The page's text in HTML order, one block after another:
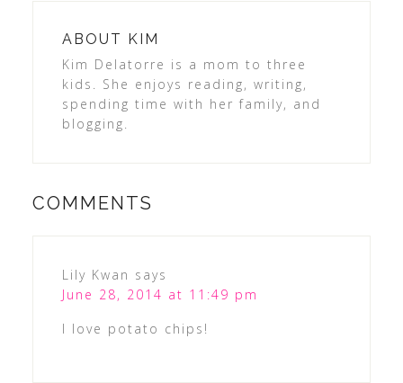
ABOUT KIM
Kim Delatorre is a mom to three
kids. She enjoys reading, writing,
spending time with her family, and
blogging.
COMMENTS
Lily Kwan says
June 28, 2014 at 11:49 pm
I love potato chips!